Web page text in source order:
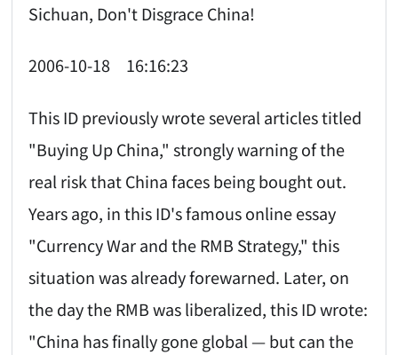
Sichuan, Don't Disgrace China!
2006-10-18 16:16:23
This ID previously wrote several articles titled
"Buying Up China," strongly warning of the
real risk that China faces being bought out.
Years ago, in this ID's famous online essay
"Currency War and the RMB Strategy," this
situation was already forewarned. Later, on
the day the RMB was liberalized, this ID wrote:
"China has finally gone global — but can the